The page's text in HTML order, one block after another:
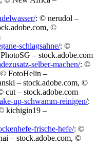
: © nerudol –
©
schlagsahne/: ©
– stock.adobe.com
selber-machen/: ©
© FotoHelin –
– stock.adobe.com, ©
cut – stock.adobe.com
up-schwamm-reinigen/:
kichigin19 –
frische-hefe/: ©
– stock.adobe.com, ©